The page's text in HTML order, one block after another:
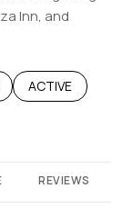
Inn, and
RELATED
SEARCH
ACTIVE
TO
REVIEWS